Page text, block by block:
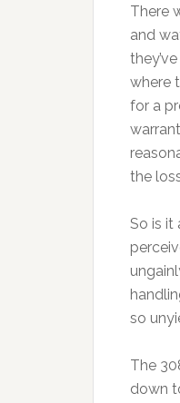
There
and
where
for a
the
So is it
so
The
down